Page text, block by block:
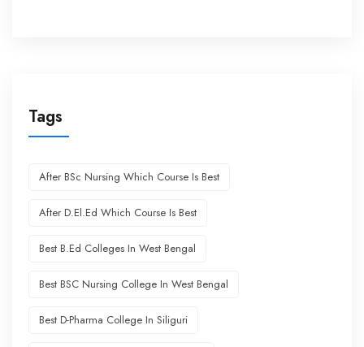
Tags
After BSc Nursing Which Course Is Best
After D.El.Ed Which Course Is Best
Best B.Ed Colleges In West Bengal
Best BSC Nursing College In West Bengal
Best D-Pharma College In Siliguri